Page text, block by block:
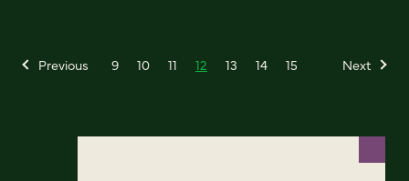
Previous 9 10 11 12 13 14 15 Next